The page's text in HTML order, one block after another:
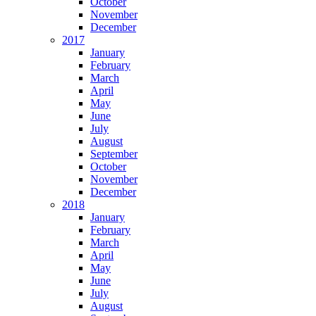
November
December
2017
January
February
March
April
May
June
July
August
September
October
November
December
2018
January
February
March
April
May
June
July
August